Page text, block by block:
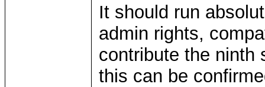
It should run
admin rights,
contribute the ninth
this can be